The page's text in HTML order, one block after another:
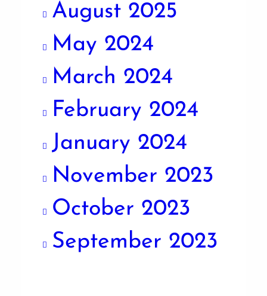
August 2025
May 2024
March 2024
February 2024
January 2024
November 2023
October 2023
September 2023